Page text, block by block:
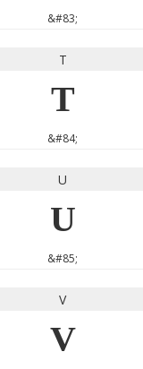
&#83;
T
T
&#84;
U
U
&#85;
V
V